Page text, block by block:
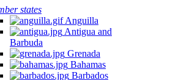
states
Anguilla
Antigua and
Barbuda
Grenada
Bahamas
Barbados